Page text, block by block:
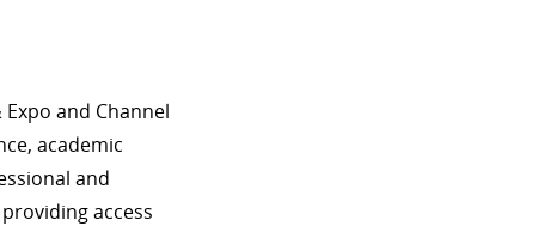
and Channel
academic
and
access